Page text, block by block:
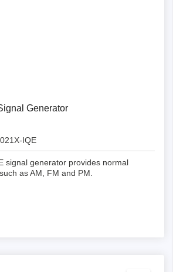
Generator
IQE
signal generator provides normal
as AM, FM and PM.